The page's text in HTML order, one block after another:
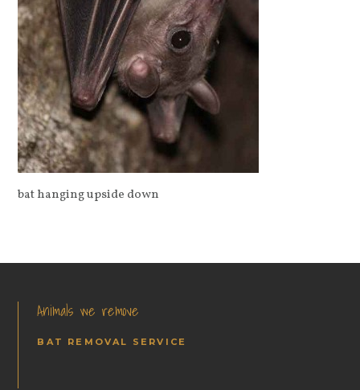
bat hanging upside down
Animals we remove
BAT REMOVAL SERVICE